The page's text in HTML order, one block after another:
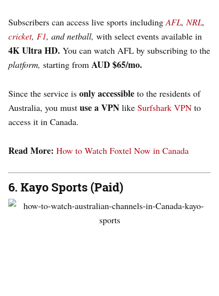
Subscribers can access live sports including AFL,NRL,
cricket, F1, and netball, with select events available in
4K Ultra HD. You can watch AFL by subscribing to the
platform, starting from AUD $65/mo.
Since the service is only accessible to the residents of
Australia, you must use a VPN like Surfshark VPN to
access it in Canada.
Read More: How to Watch Foxtel Now in Canada
6. Kayo Sports (Paid)